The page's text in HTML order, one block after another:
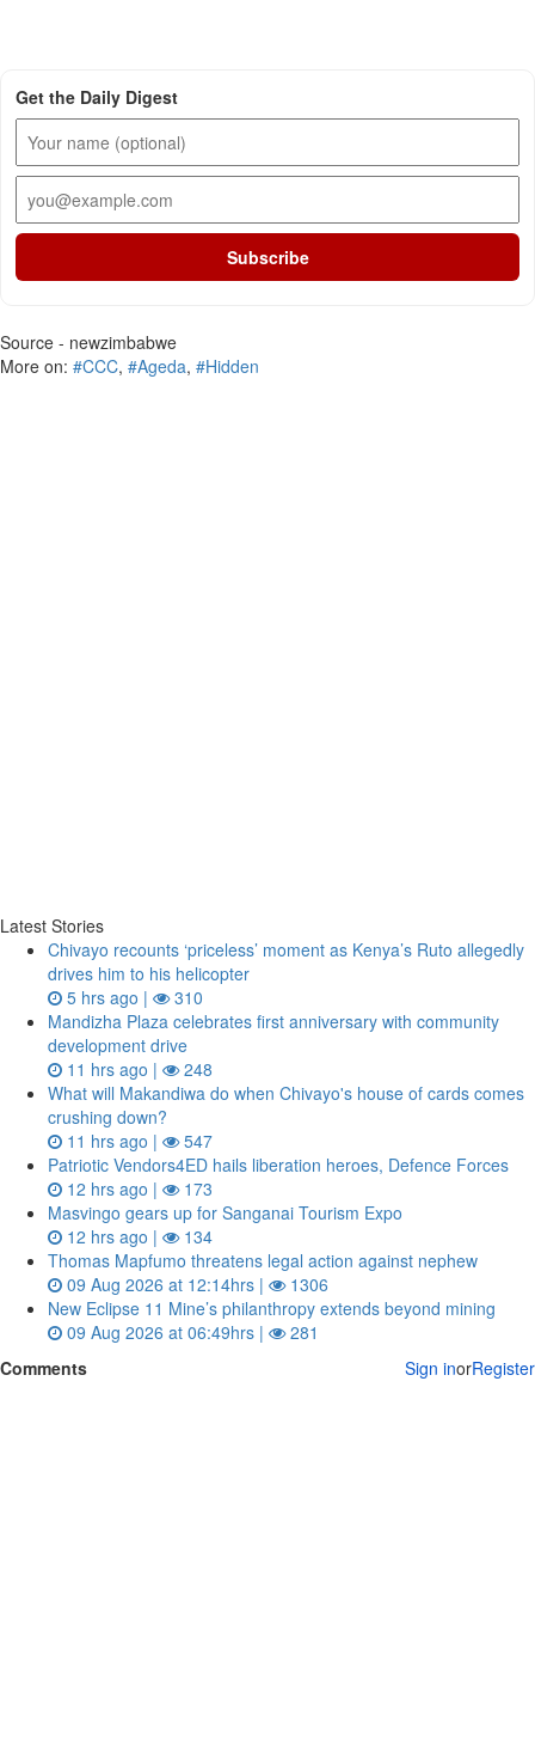
Get the Daily Digest
Subscribe
Source - newzimbabwe
More on: #CCC, #Ageda, #Hidden
Latest Stories
Chivayo recounts ‘priceless’ moment as Kenya’s Ruto allegedly
drives him to his helicopter
5 hrs ago |
310
Mandizha Plaza celebrates first anniversary with community
development drive
11 hrs ago |
248
What will Makandiwa do when Chivayo's house of cards comes
crushing down?
11 hrs ago |
547
Patriotic Vendors4ED hails liberation heroes, Defence Forces
12 hrs ago |
173
Masvingo gears up for Sanganai Tourism Expo
12 hrs ago |
134
Thomas Mapfumo threatens legal action against nephew
09 Aug 2026 at 12:14hrs |
1306
New Eclipse 11 Mine’s philanthropy extends beyond mining
09 Aug 2026 at 06:49hrs |
281
Comments
Sign inorRegister